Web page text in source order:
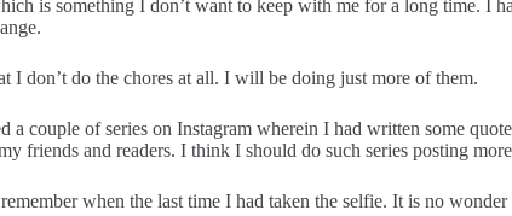
is something I don’t want to keep with me for a long time. I
I don’t do the chores at all. I will be doing just more of them.
a couple of series on Instagram wherein I had written some
friends and readers. I think I should do such series posting
when the last time I had taken the selfie. It is no